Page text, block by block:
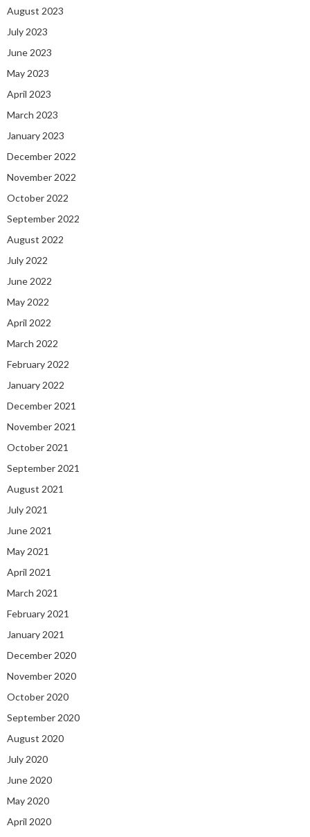
August 2023
July 2023
June 2023
May 2023
April 2023
March 2023
January 2023
December 2022
November 2022
October 2022
September 2022
August 2022
July 2022
June 2022
May 2022
April 2022
March 2022
February 2022
January 2022
December 2021
November 2021
October 2021
September 2021
August 2021
July 2021
June 2021
May 2021
April 2021
March 2021
February 2021
January 2021
December 2020
November 2020
October 2020
September 2020
August 2020
July 2020
June 2020
May 2020
April 2020